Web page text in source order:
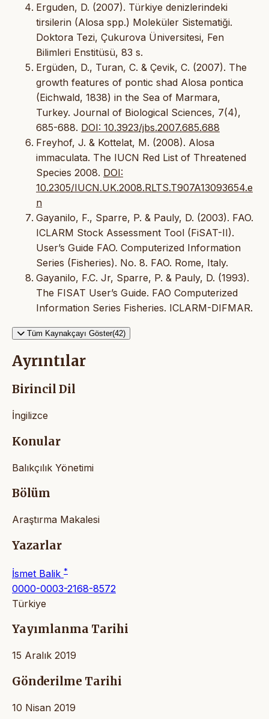
Erguden, D. (2007). Türkiye denizlerindeki
tirsilerin (Alosa spp.) Moleküler Sistematiği.
Doktora Tezi, Çukurova Üniversitesi, Fen
Bilimleri Enstitüsü, 83 s.
Ergüden, D., Turan, C. & Çevik, C. (2007). The
growth features of pontic shad Alosa pontica
(Eichwald, 1838) in the Sea of Marmara,
Turkey. Journal of Biological Sciences, 7(4),
685-688. DOI: 10.3923/jbs.2007.685.688
Freyhof, J. & Kottelat, M. (2008). Alosa
immaculata. The IUCN Red List of Threatened
Species 2008. DOI:
10.2305/IUCN.UK.2008.RLTS.T907A13093654.e
n
Gayanilo, F., Sparre, P. & Pauly, D. (2003). FAO.
ICLARM Stock Assessment Tool (FiSAT-II).
User’s Guide FAO. Computerized Information
Series (Fisheries). No. 8. FAO. Rome, Italy.
Gayanilo, F.C. Jr, Sparre, P. & Pauly, D. (1993).
The FISAT User’s Guide. FAO Computerized
Information Series Fisheries. ICLARM-DIFMAR.
Tüm Kaynakçayı Göster(42)
Ayrıntılar
Birincil Dil
İngilizce
Konular
Balıkçılık Yönetimi
Bölüm
Araştırma Makalesi
Yazarlar
İsmet Balik *
0000-0003-2168-8572
Türkiye
Yayımlanma Tarihi
15 Aralık 2019
Gönderilme Tarihi
10 Nisan 2019